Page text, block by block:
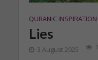
QURANIC INSPIRATION
Lies
3 August 2025